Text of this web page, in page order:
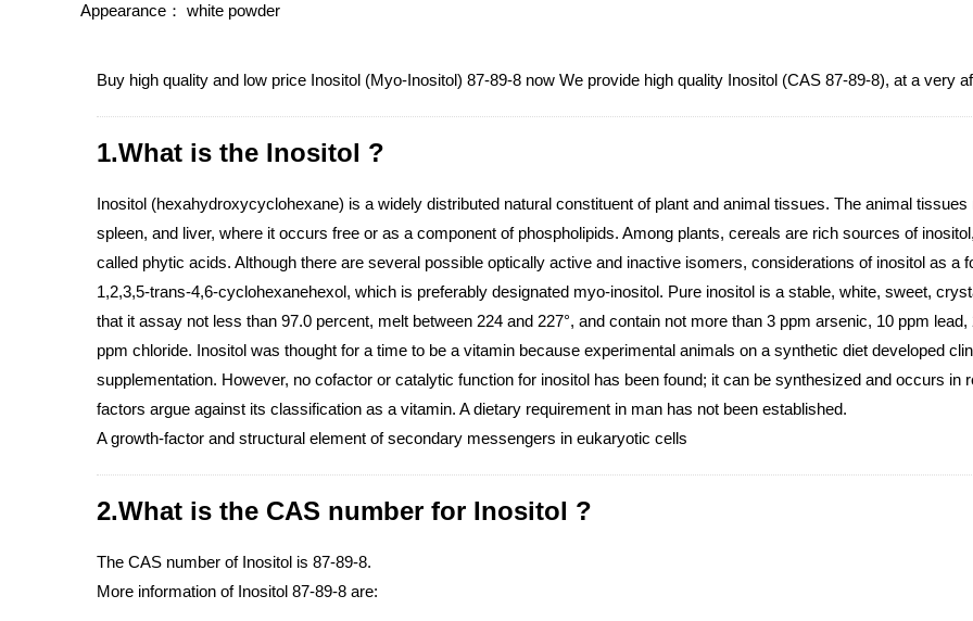
Appearance： white powder
Buy high quality and low price Inositol (Myo-Inositol) 87-89-8 now We provide high quality Inositol (CAS 87-89-8), at a very
1.What is the Inositol ?
Inositol (hexahydroxycyclohexane) is a widely distributed natural constituent of plant and animal tissues. The animal
spleen, and liver, where it occurs free or as a component of phospholipids. Among plants, cereals are rich sources of
called phytic acids. Although there are several possible optically active and inactive isomers, considerations of inositol as a
1,2,3,5-trans-4,6-cyclohexanehexol, which is preferably designated myo-inositol. Pure inositol is a stable, white, sweet,
that it assay not less than 97.0 percent, melt between 224 and 227°, and contain not more than 3 ppm arsenic, 10 ppm
ppm chloride. Inositol was thought for a time to be a vitamin because experimental animals on a synthetic diet developed
supplementation. However, no cofactor or catalytic function for inositol has been found; it can be synthesized and occurs
factors argue against its classification as a vitamin. A dietary requirement in man has not been established.
A growth-factor and structural element of secondary messengers in eukaryotic cells
2.What is the CAS number for Inositol ?
The CAS number of Inositol is 87-89-8.
More information of Inositol 87-89-8 are: